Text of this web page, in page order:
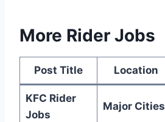
More Rider Jobs
Post Title Location
KFC Rider
Jobs
Major Cities